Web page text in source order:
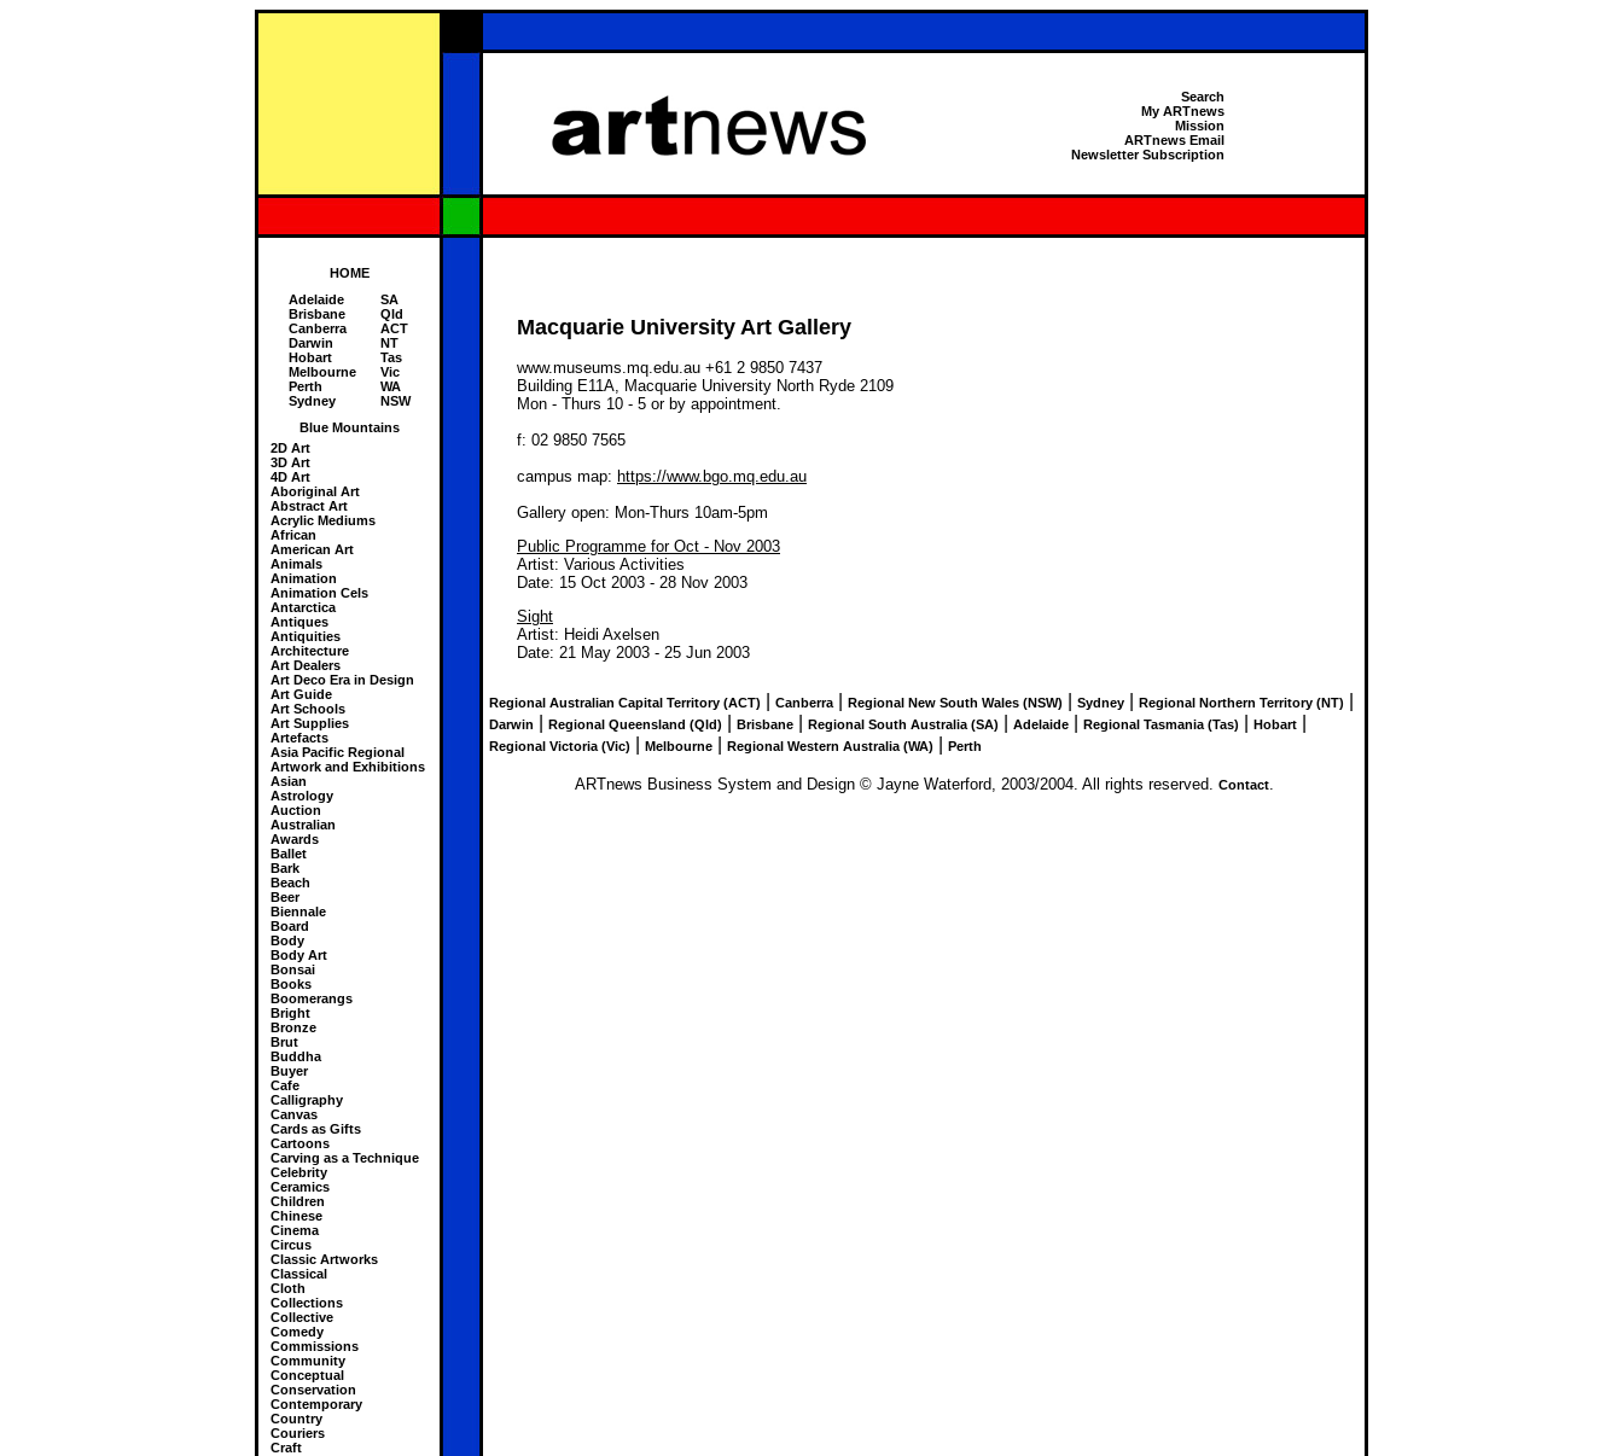
Search
My ARTnews
Mission
ARTnews Email
Newsletter Subscription
HOME
Adelaide
Brisbane
Canberra
Darwin
Hobart
Melbourne
Perth
Sydney
SA
Qld
ACT
NT
Tas
Vic
WA
NSW
Blue Mountains
2D Art
3D Art
4D Art
Aboriginal Art
Abstract Art
Acrylic Mediums
African
American Art
Animals
Animation
Animation Cels
Antarctica
Antiques
Antiquities
Architecture
Art Dealers
Art Deco Era in Design
Art Guide
Art Schools
Art Supplies
Artefacts
Asia Pacific Regional
Artwork and Exhibitions
Asian
Astrology
Auction
Australian
Awards
Ballet
Bark
Beach
Beer
Biennale
Board
Body
Body Art
Bonsai
Books
Boomerangs
Bright
Bronze
Brut
Buddha
Buyer
Cafe
Calligraphy
Canvas
Cards as Gifts
Cartoons
Carving as a Technique
Celebrity
Ceramics
Children
Chinese
Cinema
Circus
Classic Artworks
Classical
Cloth
Collections
Collective
Comedy
Commissions
Community
Conceptual
Conservation
Contemporary
Country
Couriers
Craft
Macquarie University Art Gallery
www.museums.mq.edu.au +61 2 9850 7437
Building E11A, Macquarie University North Ryde 2109
Mon - Thurs 10 - 5 or by appointment.
f: 02 9850 7565
campus map: https://www.bgo.mq.edu.au
Gallery open: Mon-Thurs 10am-5pm
Public Programme for Oct - Nov 2003
Artist: Various Activities
Date: 15 Oct 2003 - 28 Nov 2003
Sight
Artist: Heidi Axelsen
Date: 21 May 2003 - 25 Jun 2003
Regional Australian Capital Territory (ACT) Canberra Regional New South Wales (NSW) Sydney Regional Northern Territory (NT)
Darwin Regional Queensland (Qld) Brisbane Regional South Australia (SA) Adelaide Regional Tasmania (Tas) Hobart
Regional Victoria (Vic) Melbourne Regional Western Australia (WA) Perth
ARTnews Business System and Design © Jayne Waterford, 2003/2004. All rights reserved. Contact.